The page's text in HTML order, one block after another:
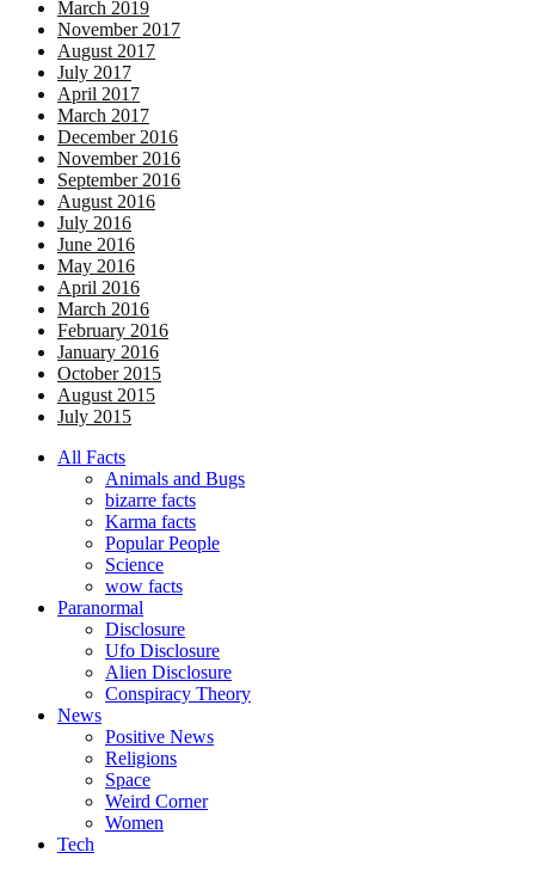
March 2019
November 2017
August 2017
July 2017
April 2017
March 2017
December 2016
November 2016
September 2016
August 2016
July 2016
June 2016
May 2016
April 2016
March 2016
February 2016
January 2016
October 2015
August 2015
July 2015
All Facts
Animals and Bugs
bizarre facts
Karma facts
Popular People
Science
wow facts
Paranormal
Disclosure
Ufo Disclosure
Alien Disclosure
Conspiracy Theory
News
Positive News
Religions
Space
Weird Corner
Women
Tech